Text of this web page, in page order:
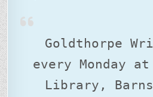
Goldthorpe
every Monday
Library,